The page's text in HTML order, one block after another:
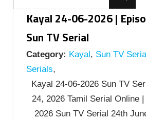
Kayal 24-06-2026 |
Sun TV Serial
Category: Kayal , Sun TV
Serials,
Kayal 24-06-2026 Sun TV
24, 2026 Tamil Serial Online
2026 Sun TV Serial 24th